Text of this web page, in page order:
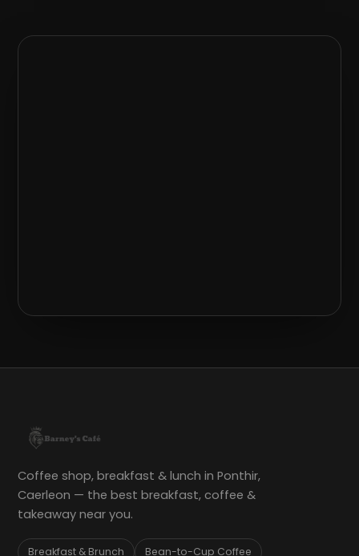
Coffee shop, breakfast & lunch in Ponthir,
Caerleon — the best breakfast, coffee &
takeaway near you.
Breakfast & Brunch Bean-to-Cup Coffee